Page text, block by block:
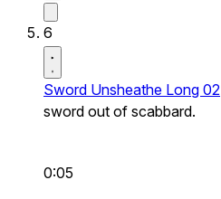
6
Sword Unsheathe Long 02
sword out of scabbard.
0:05